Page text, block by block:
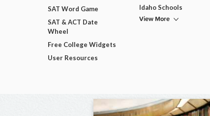
SAT Word Game
SAT & ACT Date
Wheel
Free College Widgets
User Resources
Idaho Schools
View More